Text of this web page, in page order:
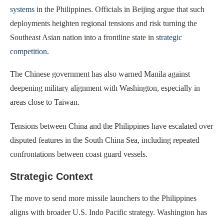
systems in the Philippines. Officials in Beijing argue that such
deployments heighten regional tensions and risk turning the
Southeast Asian nation into a frontline state in strategic
competition.
The Chinese government has also warned Manila against
deepening military alignment with Washington, especially in
areas close to Taiwan.
Tensions between China and the Philippines have escalated over
disputed features in the South China Sea, including repeated
confrontations between coast guard vessels.
Strategic Context
The move to send more missile launchers to the Philippines
aligns with broader U.S. Indo Pacific strategy. Washington has